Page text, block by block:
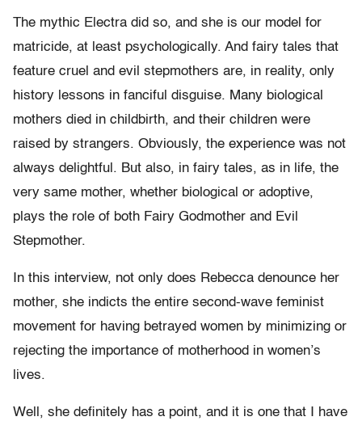
The mythic Electra did so, and she is our model for
matricide, at least psychologically. And fairy tales that
feature cruel and evil stepmothers are, in reality, only
history lessons in fanciful disguise. Many biological
mothers died in childbirth, and their children were
raised by strangers. Obviously, the experience was not
always delightful. But also, in fairy tales, as in life, the
very same mother, whether biological or adoptive,
plays the role of both Fairy Godmother and Evil
Stepmother.
In this interview, not only does Rebecca denounce her
mother, she indicts the entire second-wave feminist
movement for having betrayed women by minimizing or
rejecting the importance of motherhood in women’s
lives.
Well, she definitely has a point, and it is one that I have